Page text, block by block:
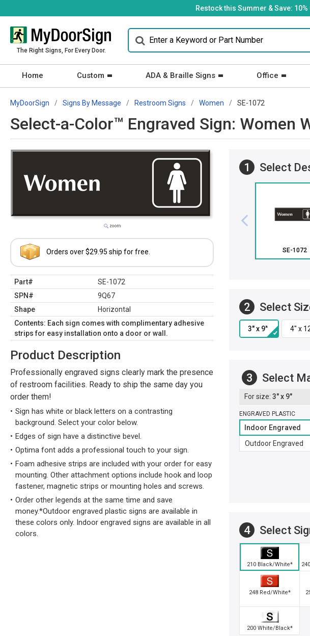
Restock this Summer & Save: 10%
The Right Signs, For Every Door.
Home Custom ADA & Braille Signs Office
MyDoorSign Signs By Message Restroom Signs Women SE-1072
Select-a-Color™ Engraved Sign: Women
Orders over $29.95 ship for free.
Part#
SE-1072
SPN#
9Q67
Shape
Horizontal
Contents: Each sign comes with complimentary adhesive
strips for easy installation onto a door or wall.
Product Description
Professionally engraved signs clearly mark the presence
of restroom facilities. Ready to ship the same day you
order them!
Sign has white or black letters on a contrasting
background. Select your color below.
Edges of sign have a distinctive bevel.
Optima font adds a professional touch to your sign.
Foam adhesive strips are included with your order for easy
mounting. Other attachment options include hook and loop
fastener, magnetic strips or mounting holes and screws.
Order other legends at the same time and save
money.*Outdoor engraved plastic signs are available in
these colors only. Indoor engraved signs are available in all
colors.
1 Select
SE-1072
2 Select
3 Select
3" x 9"
ENGRAVED PLASTIC
Indoor Engraved
Outdoor Engraved
4 Select
210 Black/White*
248 Red/White*
200 White/Black*